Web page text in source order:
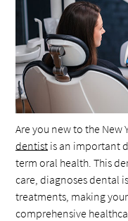
Are you new to the New
dentist is an important
term oral health. This
care, diagnoses dental
treatments, making
comprehensive